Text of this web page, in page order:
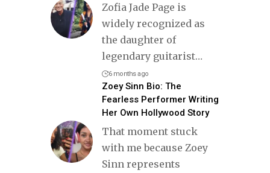
Zofia Jade Page is
widely recognized as
the daughter of
legendary guitarist…
6 months ago
Zoey Sinn Bio: The
Fearless Performer Writing
Her Own Hollywood Story
That moment stuck
with me because Zoey
Sinn represents